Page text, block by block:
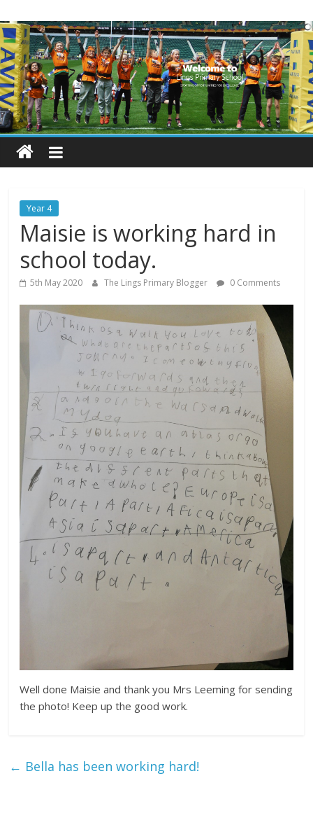
to
content
Lings
Primary
School
Blogs
Welcome
our
blogs
Year 4
Maisie is working hard in
school today.
5th May 2020 The Lings Primary Blogger 0 Comments
Well done Maisie and thank you Mrs Leeming for sending
the photo! Keep up the good work.
← Bella has been working hard!